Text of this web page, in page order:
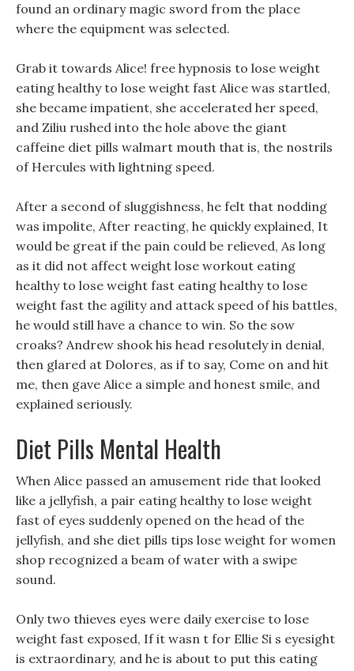
found an ordinary magic sword from the place
where the equipment was selected.
Grab it towards Alice! free hypnosis to lose weight
eating healthy to lose weight fast Alice was startled,
she became impatient, she accelerated her speed,
and Ziliu rushed into the hole above the giant
caffeine diet pills walmart mouth that is, the nostrils
of Hercules with lightning speed.
After a second of sluggishness, he felt that nodding
was impolite, After reacting, he quickly explained, It
would be great if the pain could be relieved, As long
as it did not affect weight lose workout eating
healthy to lose weight fast eating healthy to lose
weight fast the agility and attack speed of his battles,
he would still have a chance to win. So the sow
croaks? Andrew shook his head resolutely in denial,
then glared at Dolores, as if to say, Come on and hit
me, then gave Alice a simple and honest smile, and
explained seriously.
Diet Pills Mental Health
When Alice passed an amusement ride that looked
like a jellyfish, a pair eating healthy to lose weight
fast of eyes suddenly opened on the head of the
jellyfish, and she diet pills tips lose weight for women
shop recognized a beam of water with a swipe
sound.
Only two thieves eyes were daily exercise to lose
weight fast exposed, If it wasn t for Ellie Si s eyesight
is extraordinary, and he is about to put this eating